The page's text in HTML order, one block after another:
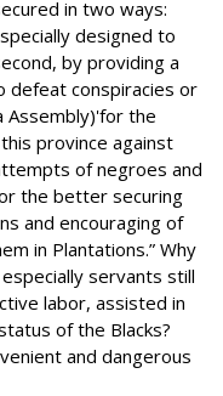
in two ways:
designed to
by providing a
defeat conspiracies or
Assembly)'for the
province against
of negroes and
the better securing
and encouraging of
in Plantations.” Why
servants still
labor, assisted in
of the Blacks?
and dangerous